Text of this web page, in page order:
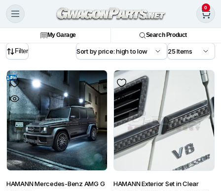
0
My Garage Search Product
Filter
14%
HAMANN Mercedes-Benz AMG G
HAMANN Exterior Set in Clear